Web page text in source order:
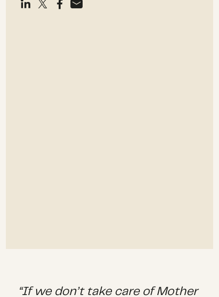
“If we don’t take care of Mother